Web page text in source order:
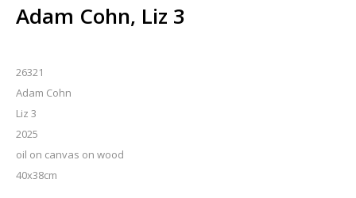
Adam Cohn, Liz 3
26321
Adam Cohn
Liz 3
2025
oil on canvas on wood
40x38cm